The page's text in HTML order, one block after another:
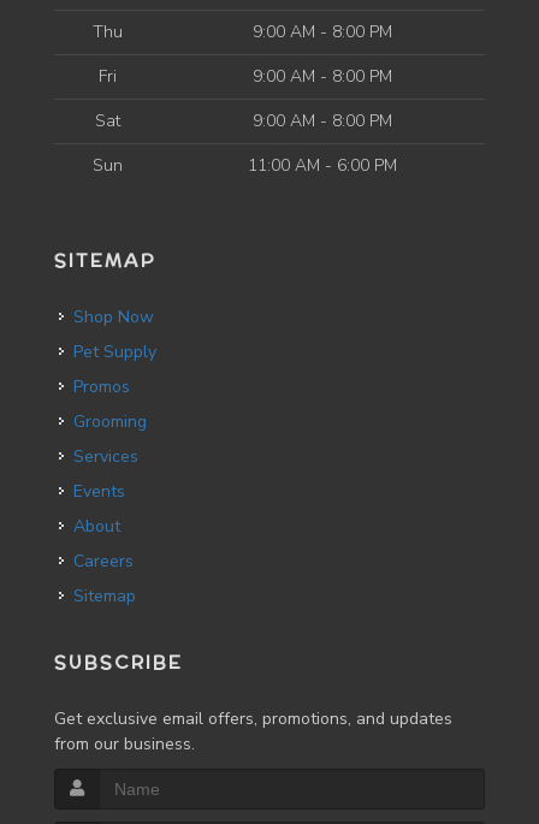
Thu
9:00 AM - 8:00 PM
Fri
9:00 AM - 8:00 PM
Sat
9:00 AM - 8:00 PM
Sun
11:00 AM - 6:00 PM
SITEMAP
Shop Now
Pet Supply
Promos
Grooming
Services
Events
About
Careers
Sitemap
SUBSCRIBE
Get exclusive email offers, promotions, and updates
from our business.